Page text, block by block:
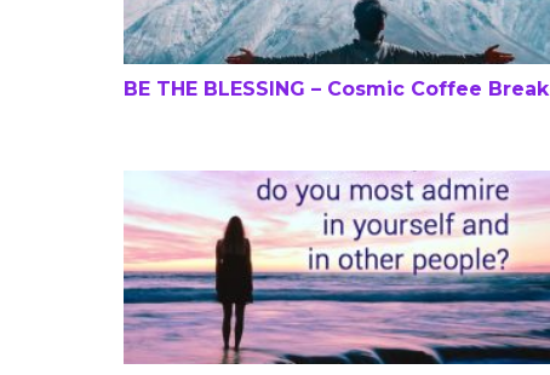
BE THE BLESSING – Cosmic Coffee Break
Love, Self-Discovery and Shopping